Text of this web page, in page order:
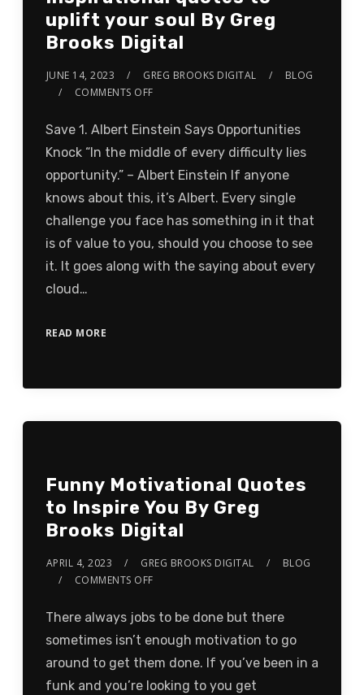
uplift your soul By Greg
Brooks Digital
JUNE 14, 2023 GREG BROOKS DIGITAL
BLOG
COMMENTS OFF
Save 1. Albert Einstein Says Opportunities
Knock “In the middle of every difficulty lies
opportunity.” – Albert Einstein If anyone
knows about this, it’s Albert. Every single
challenge you face has something in it that
is of value to you, should you choose to see
it. It goes along with the saying about every
cloud…
READ MORE
Funny Motivational Quotes
to Inspire You By Greg
Brooks Digital
APRIL 4, 2023 GREG BROOKS DIGITAL
BLOG
COMMENTS OFF
There always jobs to be done but there
sometimes isn’t enough motivation to go
around to get them done. If you’ve been in a
funk and you’re looking to you get